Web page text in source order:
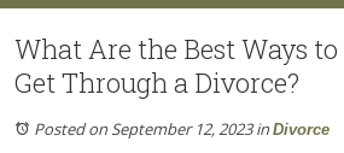
What Are the Best Ways
Get Through a Divorce?
Posted on September 12, 2023inDivorce